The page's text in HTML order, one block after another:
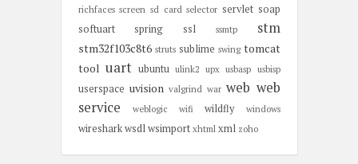
richfacesscreen sd cardselector servlet soap
softuart spring ssl ssmtp stm
stm32f103c8t6 struts sublime swing tomcat
tool uart ubuntuulink2upxusbasp usbisp
userspace uvision valgrindwarweb web
service
weblogic wifiwildfly windows
wiresharkwsdlwsimport xhtml xml zoho